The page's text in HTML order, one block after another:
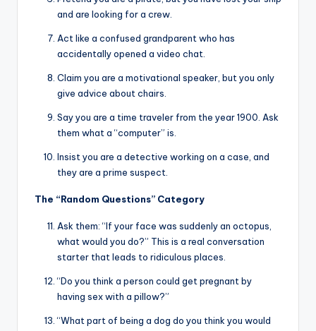
and are looking for a crew.
Act like a confused grandparent who has
accidentally opened a video chat.
Claim you are a motivational speaker, but you only
give advice about chairs.
Say you are a time traveler from the year 1900. Ask
them what a “computer” is.
Insist you are a detective working on a case, and
they are a prime suspect.
The “Random Questions” Category
Ask them: “If your face was suddenly an octopus,
what would you do?” This is a real conversation
starter that leads to ridiculous places.
“Do you think a person could get pregnant by
having sex with a pillow?”
“What part of being a dog do you think you would